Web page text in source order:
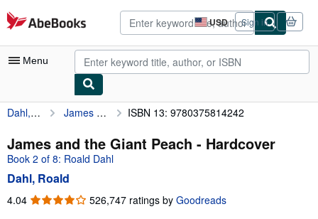
Skip to main content
AbeBooks.com USD
Site
shopping
preferences
Sign in
Menu
My Account
My Purchases
Advanced Search
Browse Collections
Dahl, Roald James and the Giant Peach ISBN 13: 9780375814242
James and the Giant Peach - Hardcover
Book 2 of 8: Roald Dahl
Dahl, Roald
4.04 4.04
526,747 ratings by Goodreads